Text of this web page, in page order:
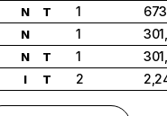
N T 1
N 1
N T 1
I T 2